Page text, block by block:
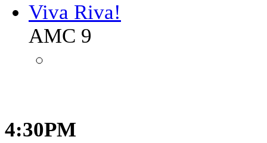
Viva Riva!
AMC 9
4:30PM